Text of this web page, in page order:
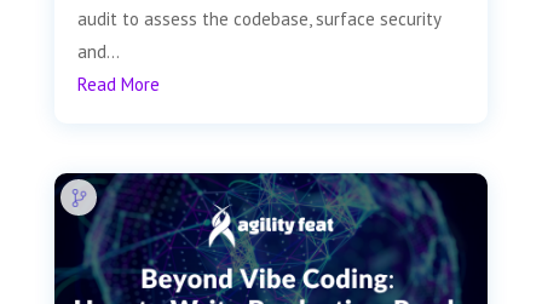
audit to assess the codebase, surface security
and...
Read More